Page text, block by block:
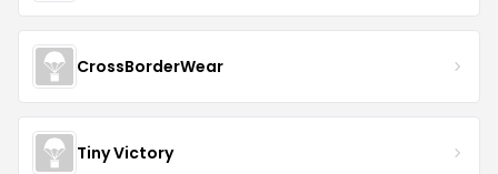
CrossBorderWear
Tiny Victory